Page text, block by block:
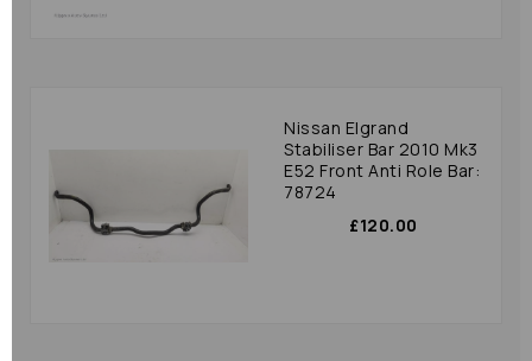
Nissan Elgrand
Stabiliser Bar 2010 Mk3
E52 Front Anti Role Bar:
78724
£120.00